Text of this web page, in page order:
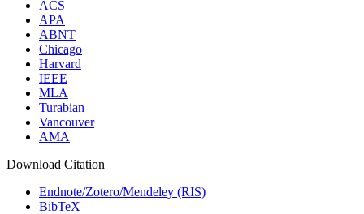
ACS
APA
ABNT
Chicago
Harvard
IEEE
MLA
Turabian
Vancouver
AMA
Download Citation
Endnote/Zotero/Mendeley (RIS)
BibTeX